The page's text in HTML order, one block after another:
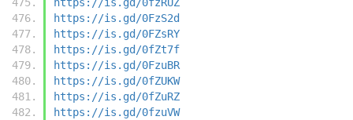
https://is.gd/0FzS2d
https://is.gd/0FZsRY
https://is.gd/0fZt7f
https://is.gd/0FzuBR
https://is.gd/0fZUKW
https://is.gd/0fZuRZ
https://is.gd/0fzuVW